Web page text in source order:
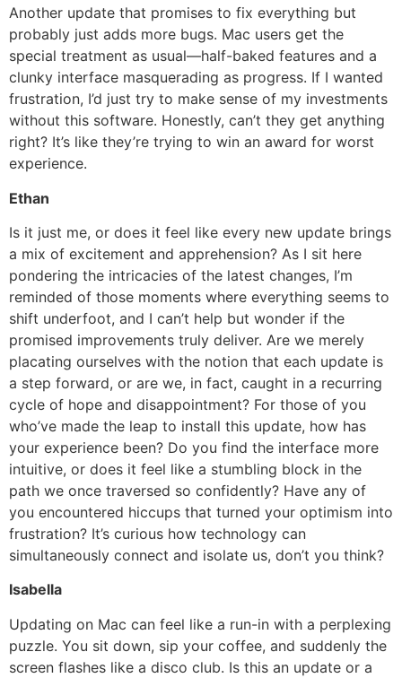
Another update that promises to fix everything but
probably just adds more bugs. Mac users get the
special treatment as usual—half-baked features and a
clunky interface masquerading as progress. If I wanted
frustration, I’d just try to make sense of my investments
without this software. Honestly, can’t they get anything
right? It’s like they’re trying to win an award for worst
experience.
Ethan
Is it just me, or does it feel like every new update brings
a mix of excitement and apprehension? As I sit here
pondering the intricacies of the latest changes, I’m
reminded of those moments where everything seems to
shift underfoot, and I can’t help but wonder if the
promised improvements truly deliver. Are we merely
placating ourselves with the notion that each update is
a step forward, or are we, in fact, caught in a recurring
cycle of hope and disappointment? For those of you
who’ve made the leap to install this update, how has
your experience been? Do you find the interface more
intuitive, or does it feel like a stumbling block in the
path we once traversed so confidently? Have any of
you encountered hiccups that turned your optimism into
frustration? It’s curious how technology can
simultaneously connect and isolate us, don’t you think?
Isabella
Updating on Mac can feel like a run-in with a perplexing
puzzle. You sit down, sip your coffee, and suddenly the
screen flashes like a disco club. Is this an update or a